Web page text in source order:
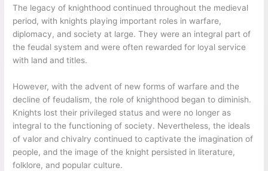
The legacy of knighthood continued throughout the medieval
period, with knights playing important roles in warfare,
diplomacy, and society at large. They were an integral part of
the feudal system and were often rewarded for loyal service
with land and titles.
However, with the advent of new forms of warfare and the
decline of feudalism, the role of knighthood began to diminish.
Knights lost their privileged status and were no longer as
integral to the functioning of society. Nevertheless, the ideals
of valor and chivalry continued to captivate the imagination of
people, and the image of the knight persisted in literature,
folklore, and popular culture.